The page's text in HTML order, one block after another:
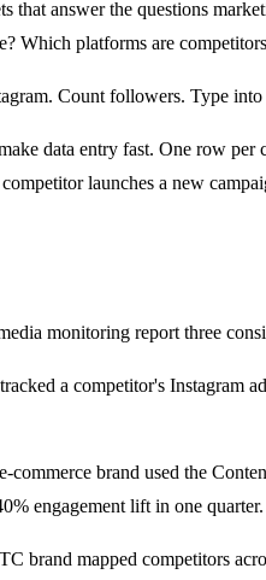
that answer the questions
Which platforms are
Count followers. Type
data entry fast. One row
launches a new
monitoring report three
a competitor's Instagram
commerce brand used the
engagement lift in one quarter.
brand mapped competitors